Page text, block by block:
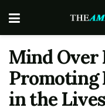
Mind Over
Promoting
in the